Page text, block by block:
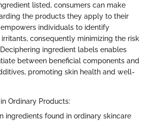
listed, consumers can make
the products they apply to their
individuals to identify
consequently minimizing the risk
ingredient labels enables
between beneficial components and
promoting skin health and well-
Ordinary Products:
ingredients found in ordinary skincare